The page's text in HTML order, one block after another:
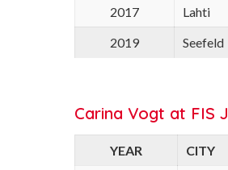
2017
Lahti
2019
Seefeld
Carina Vogt at FIS
YEAR CITY